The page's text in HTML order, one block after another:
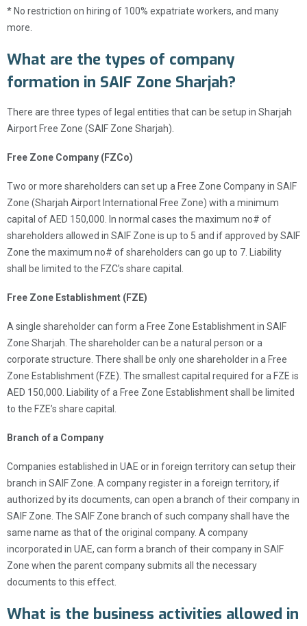
* No restriction on hiring of 100% expatriate workers, and many
more.
What are the types of company
formation in SAIF Zone Sharjah?
There are three types of legal entities that can be setup in Sharjah
Airport Free Zone (SAIF Zone Sharjah).
Free Zone Company (FZCo)
Two or more shareholders can set up a Free Zone Company in SAIF
Zone (Sharjah Airport International Free Zone) with a minimum
capital of AED 150,000. In normal cases the maximum no# of
shareholders allowed in SAIF Zone is up to 5 and if approved by SAIF
Zone the maximum no# of shareholders can go up to 7. Liability
shall be limited to the FZC’s share capital.
Free Zone Establishment (FZE)
A single shareholder can form a Free Zone Establishment in SAIF
Zone Sharjah. The shareholder can be a natural person or a
corporate structure. There shall be only one shareholder in a Free
Zone Establishment (FZE). The smallest capital required for a FZE is
AED 150,000. Liability of a Free Zone Establishment shall be limited
to the FZE’s share capital.
Branch of a Company
Companies established in UAE or in foreign territory can setup their
branch in SAIF Zone. A company register in a foreign territory, if
authorized by its documents, can open a branch of their company in
SAIF Zone. The SAIF Zone branch of such company shall have the
same name as that of the original company. A company
incorporated in UAE, can form a branch of their company in SAIF
Zone when the parent company submits all the necessary
documents to this effect.
What is the business activities allowed in